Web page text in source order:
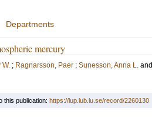
Departments
mercury
W. ; Ragnarsson, Paer ; Sunesson, Anna L. and
this publication: https://lup.lub.lu.se/record/2260130